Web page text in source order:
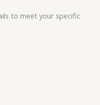
to meet your specific